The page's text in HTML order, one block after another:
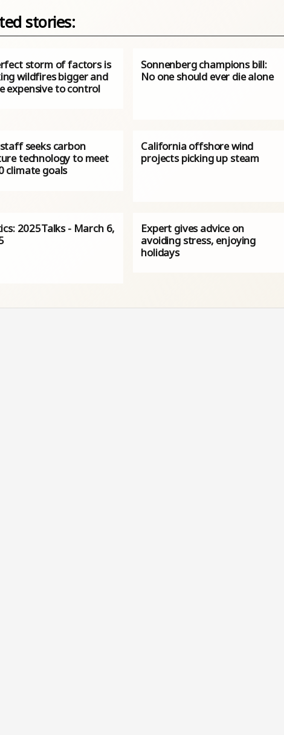
stories:
storm of factors is
wildfires bigger and
expensive to control
Sonnenberg champions bill:
No one should ever die alone
seeks carbon
technology to meet
climate goals
California offshore wind
projects picking up steam
2025Talks - March 6,
Expert gives advice on
avoiding stress, enjoying
holidays